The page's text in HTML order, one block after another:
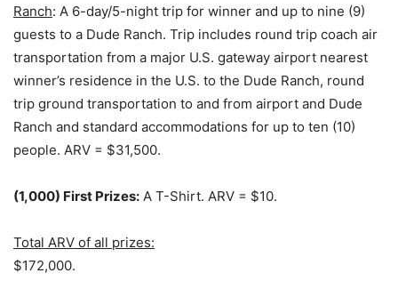
Ranch: A 6-day/5-night trip for winner and up to nine (9)
guests to a Dude Ranch. Trip includes round trip coach air
transportation from a major U.S. gateway airport nearest
winner’s residence in the U.S. to the Dude Ranch, round
trip ground transportation to and from airport and Dude
Ranch and standard accommodations for up to ten (10)
people. ARV = $31,500.
(1,000) First Prizes: A T-Shirt. ARV = $10.
Total ARV of all prizes:
$172,000.